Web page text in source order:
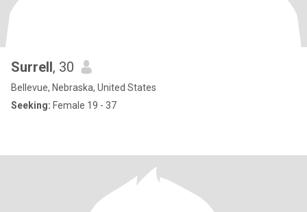
Surrell, 30
Bellevue, Nebraska, United States
Seeking: Female 19 - 37